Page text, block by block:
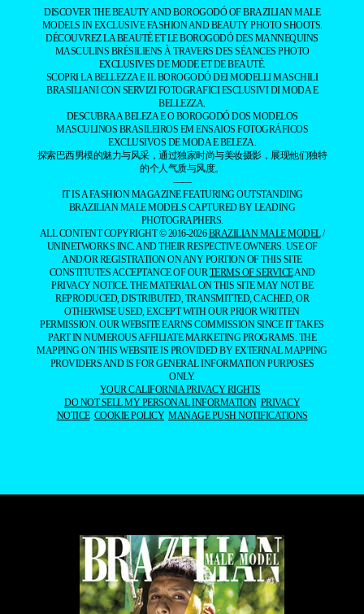
DISCOVER THE BEAUTY AND BOROGODÓ OF BRAZILIAN MALE
MODELS IN EXCLUSIVE FASHION AND BEAUTY PHOTO SHOOTS.
DÉCOUVREZ LA BEAUTÉ ET LE BOROGODÓ DES MANNEQUINS
MASCULINS BRÉSILIENS À TRAVERS DES SÉANCES PHOTO
EXCLUSIVES DE MODE ET DE BEAUTÉ.
SCOPRI LA BELLEZZA E IL BOROGODÓ DEI MODELLI MASCHILI
BRASILIANI CON SERVIZI FOTOGRAFICI ESCLUSIVI DI MODA E
BELLEZZA.
DESCUBRA A BELEZA E O BOROGODÓ DOS MODELOS
MASCULINOS BRASILEIROS EM ENSAIOS FOTOGRÁFICOS
EXCLUSIVOS DE MODA E BELEZA.
探索巴西男模的魅力与风采，通过独家时尚与美妆摄影，展现他们独特
的个人气质与风度。
——
IT IS A FASHION MAGAZINE FEATURING OUTSTANDING
BRAZILIAN MALE MODELS CAPTURED BY LEADING
PHOTOGRAPHERS.
ALL CONTENT COPYRIGHT © 2016-2026BRAZILIAN MALE MODEL/
UNINETWORKS INC. AND THEIR RESPECTIVE OWNERS. USE OF
AND/OR REGISTRATION ON ANY PORTION OF THIS SITE
CONSTITUTES ACCEPTANCE OF OUR TERMS OF SERVICEAND
PRIVACY NOTICE. THE MATERIAL ON THIS SITE MAY NOT BE
REPRODUCED, DISTRIBUTED, TRANSMITTED, CACHED, OR
OTHERWISE USED, EXCEPT WITH OUR PRIOR WRITTEN
PERMISSION. OUR WEBSITE EARNS COMMISSION SINCE IT TAKES
PART IN NUMEROUS AFFILIATE MARKETING PROGRAMS. THE
MAPPING ON THIS WEBSITE IS PROVIDED BY EXTERNAL MAPPING
PROVIDERS AND IS FOR GENERAL INFORMATION PURPOSES
ONLY.
YOUR CALIFORNIA PRIVACY RIGHTS
DO NOT SELL MY PERSONAL INFORMATION PRIVACY
NOTICE COOKIE POLICY MANAGE PUSH NOTIFICATIONS